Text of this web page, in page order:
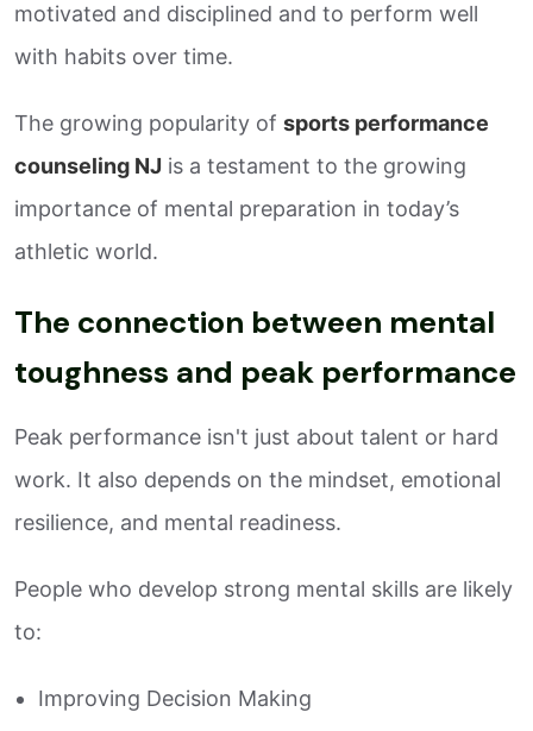
motivated and disciplined and to perform well
with habits over time.
The growing popularity of sports performance
counseling NJ is a testament to the growing
importance of mental preparation in today’s
athletic world.
The connection between mental
toughness and peak performance
Peak performance isn't just about talent or hard
work. It also depends on the mindset, emotional
resilience, and mental readiness.
People who develop strong mental skills are likely
to:
Improving Decision Making